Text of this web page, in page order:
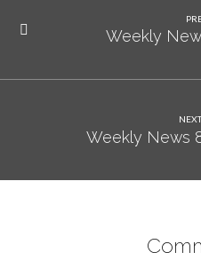
Weekly
Weekly News